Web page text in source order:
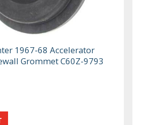
1967-68 Accelerator
Grommet C60Z-9793